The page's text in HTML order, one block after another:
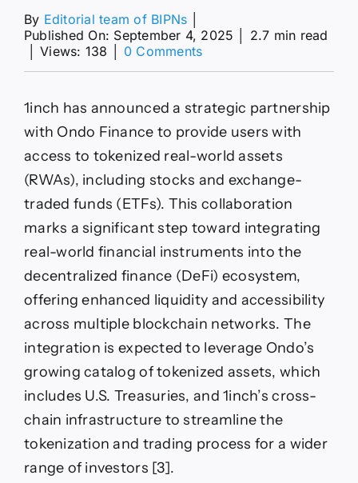
By Editorial team of BIPNs
Published On: September 4, 2025
2.7 min read
Views: 138 0 Commentson
Break
Down
Between
DeFi
Traditional
Finance
1inch has announced a strategic partnership
with Ondo Finance to provide users with
access to tokenized real-world assets
(RWAs), including stocks and exchange-
traded funds (ETFs). This collaboration
marks a significant step toward integrating
real-world financial instruments into the
decentralized finance (DeFi) ecosystem,
offering enhanced liquidity and accessibility
across multiple blockchain networks. The
integration is expected to leverage Ondo’s
growing catalog of tokenized assets, which
includes U.S. Treasuries, and 1inch’s cross-
chain infrastructure to streamline the
tokenization and trading process for a wider
range of investors [3].